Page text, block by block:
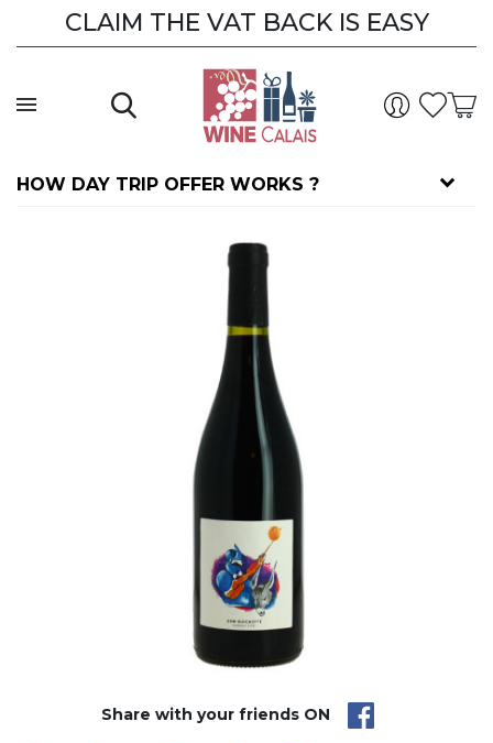
CLAIM THE VAT BACK IS EASY
HOW DAY TRIP OFFER WORKS ?
Share with your friends ON